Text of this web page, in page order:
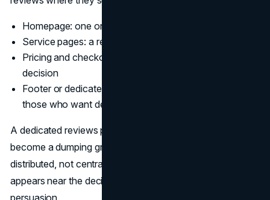
Homepage: one or two excerpts near the primary CTA
Service pages: a review tied to that specific service
Pricing and checkout: short reassurance near the final
decision
Footer or dedicated reviews page: a fuller library for
those who want depth
A dedicated reviews page can help, but it should not
become a dumping ground. Social proof should be
distributed, not centralized. When that social proof
appears near the decision point, it feels like guidance, not
persuasion.